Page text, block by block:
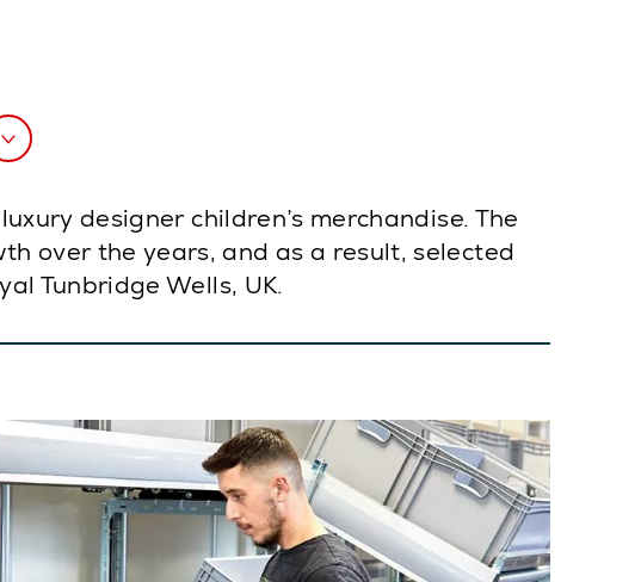
designer children’s merchandise. The
over the years, and as a result, selected
Tunbridge Wells, UK.